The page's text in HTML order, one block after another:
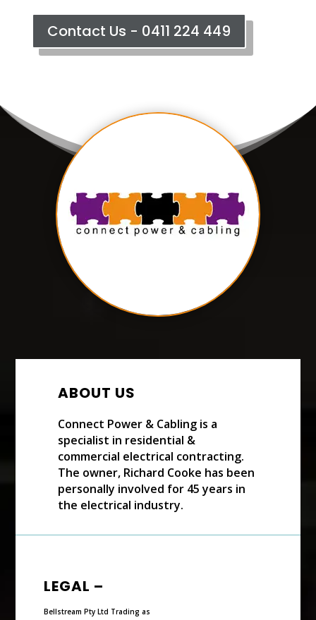
Contact Us - 0411 224 449
ABOUT US
Connect Power & Cabling is a
specialist in residential &
commercial electrical contracting.
The owner, Richard Cooke has been
personally involved for 45 years in
the electrical industry.
LEGAL –
Bellstream Pty Ltd Trading as